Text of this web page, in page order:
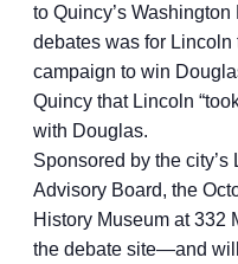
to Quincy’s
debates was for Lincoln
campaign to win
Quincy that Lincoln
with Douglas.
Sponsored by the
Advisory Board, the
History Museum at
the debate site—and